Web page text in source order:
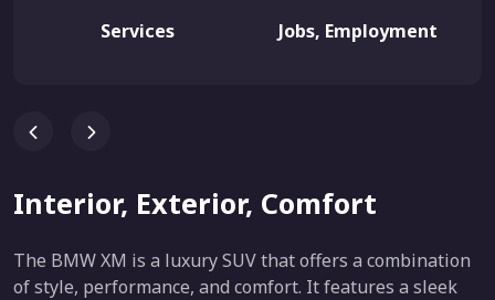
Services Jobs, Employment
Interior, Exterior, Comfort
The BMW XM is a luxury SUV that offers a combination
of style, performance, and comfort. It features a sleek